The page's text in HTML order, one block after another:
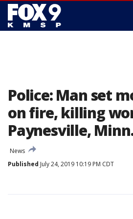
Police: Man set
on fire, killing
Paynesville,
News
Published July 24, 2019 10:19 PM CDT